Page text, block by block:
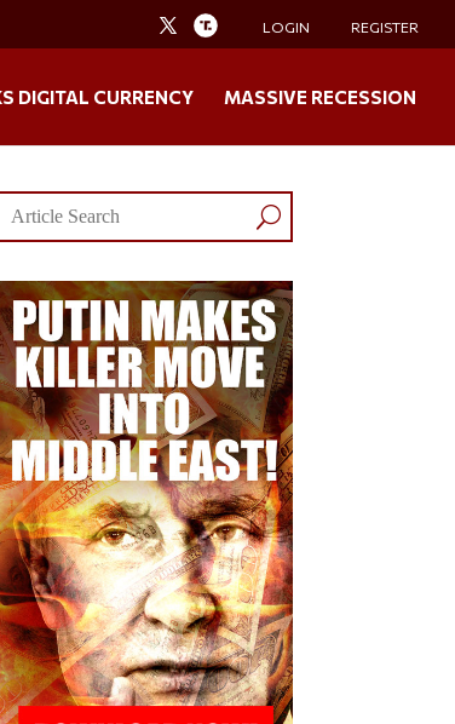
LOGIN REGISTER
DIGITAL CURRENCY MASSIVE RECESSION